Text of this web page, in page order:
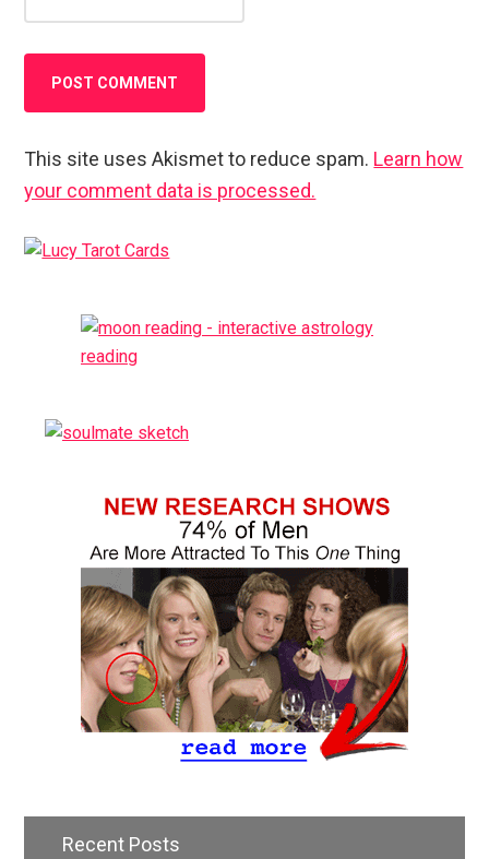
This site uses Akismet to reduce spam. Learn how
your comment data is processed.
Primary
Recent Posts